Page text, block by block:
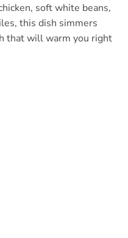
soft white beans,
this dish simmers
that will warm you right